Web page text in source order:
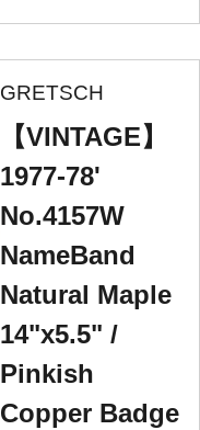
GRETSCH
【VINTAGE】
1977-78'
No.4157W
NameBand
Natural Maple
14"x5.5" /
Pinkish
Copper Badge